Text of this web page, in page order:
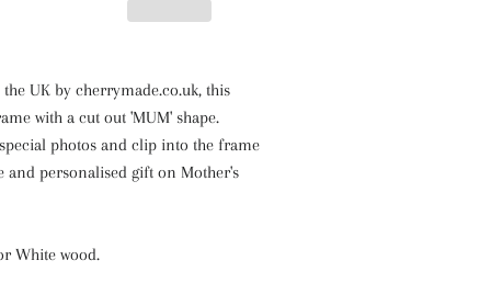
UK by cherrymade.co.uk, this
with a cut out 'MUM' shape.
photos and clip into the frame
and personalised gift on Mother's
White wood.